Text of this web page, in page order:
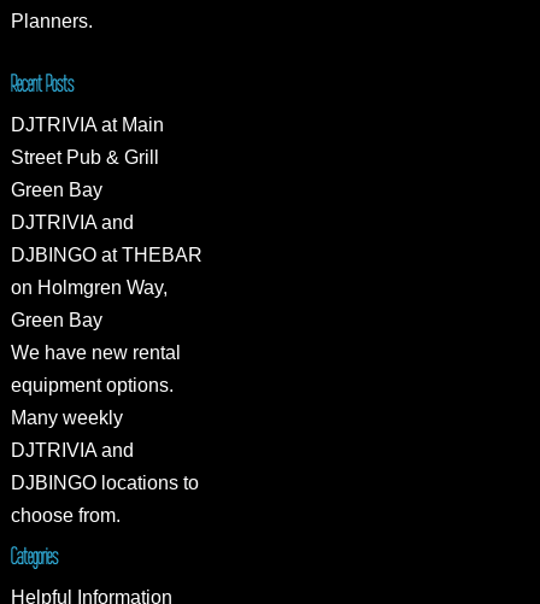
Planners.
Recent Posts
DJTRIVIA at Main
Street Pub & Grill
Green Bay
DJTRIVIA and
DJBINGO at THEBAR
on Holmgren Way,
Green Bay
We have new rental
equipment options.
Many weekly
DJTRIVIA and
DJBINGO locations to
choose from.
Categories
Helpful Information